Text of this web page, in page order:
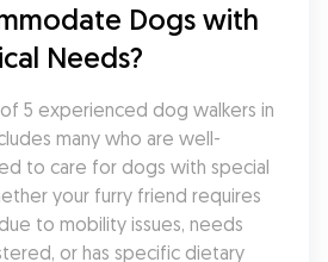
Dogs with
Needs?
5 experienced dog walkers in
many who are well-
to care for dogs with special
your furry friend requires
to mobility issues, needs
or has specific dietary